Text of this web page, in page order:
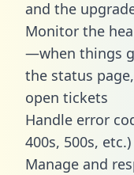
and the
Monitor the
—when things
the status
open tickets
Handle error
400s, 500s, etc.)
Manage and